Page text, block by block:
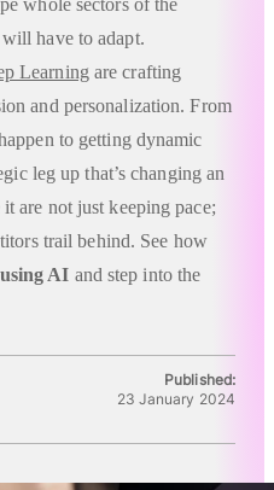
have to adapt.
Learning are crafting
and personalization. From
to getting dynamic
leg up that’s changing an
are not just keeping pace;
trail behind. See how
AI and step into the
Published:
23 January 2024